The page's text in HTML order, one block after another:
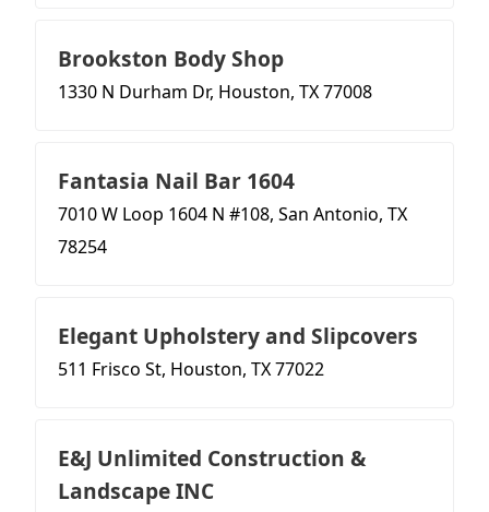
Brookston Body Shop
1330 N Durham Dr, Houston, TX 77008
Fantasia Nail Bar 1604
7010 W Loop 1604 N #108, San Antonio, TX
78254
Elegant Upholstery and Slipcovers
511 Frisco St, Houston, TX 77022
E&J Unlimited Construction &
Landscape INC